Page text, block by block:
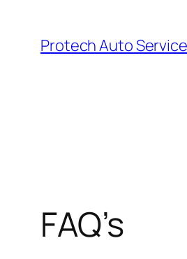
content
Protech Auto
FAQ’s